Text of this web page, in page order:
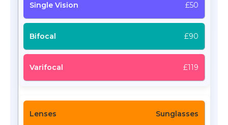
£50
£90
£119
Sunglasses